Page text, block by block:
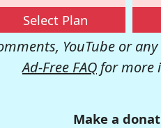
Select Plan
YouTube or
Ad-Free FAQ for more
Make a